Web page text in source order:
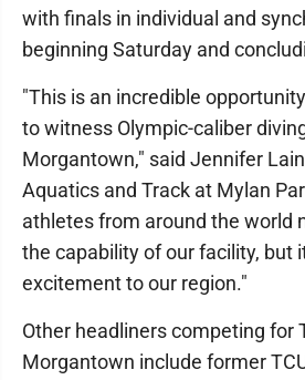
with finals in individual and
beginning Saturday and
"This is an incredible
to witness Olympic-caliber
Morgantown," said Jennifer
Aquatics and Track at Mylan
athletes from around the world
the capability of our facility, but
excitement to our region."
Other headliners competing for
Morgantown include former